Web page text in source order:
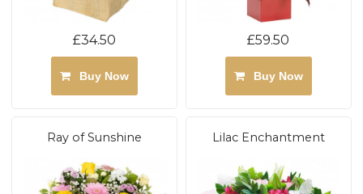
£34.50
Buy Now
£59.50
Buy Now
Ray of Sunshine Lilac Enchantment